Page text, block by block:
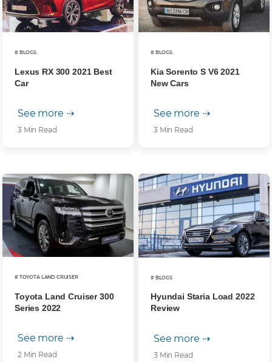
# BLOGS
Lexus RX 300 2021 Best
Car
See more ⇢
3 Min Read
# BLOGS
Kia Sorento S V6 2021
New Cars
See more ⇢
3 Min Read
# TOYOTA LAND CRUISER
Toyota Land Cruiser 300
Series 2022
See more ⇢
2 Min Read
# BLOGS
Hyundai Staria Load 2022
Review
See more ⇢
3 Min Read